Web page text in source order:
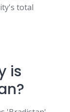
total
is